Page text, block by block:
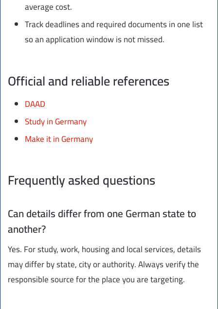
average cost.
Track deadlines and required documents in one list
so an application window is not missed.
Official and reliable references
DAAD
Study in Germany
Make it in Germany
Frequently asked questions
Can details differ from one German state to
another?
Yes. For study, work, housing and local services, details
may differ by state, city or authority. Always verify the
responsible source for the place you are targeting.